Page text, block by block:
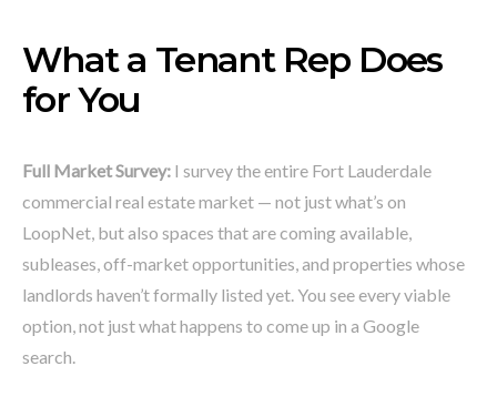
What a Tenant Rep Does
for You
Full Market Survey: I survey the entire Fort Lauderdale
commercial real estate market — not just what’s on
LoopNet, but also spaces that are coming available,
subleases, off-market opportunities, and properties whose
landlords haven’t formally listed yet. You see every viable
option, not just what happens to come up in a Google
search.